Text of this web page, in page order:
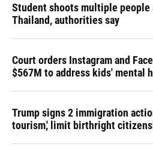
Student shoots multiple people
Thailand, authorities say
Court orders Instagram and
$567M to address kids' mental
Trump signs 2 immigration
tourism,' limit birthright